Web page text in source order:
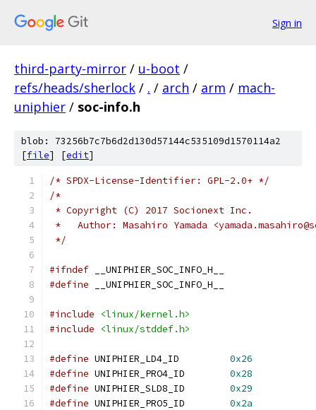
Sign in
third-party-mirror / u-boot /
refs/heads/sherlock / . / arch / arm / mach-
uniphier / soc-info.h
blob: 73256b7c7b6d2d130d57144c535109d1570114a2
[file] [edit]
/* SPDX-License-Identifier: GPL-2.0+ */
/*
* Copyright (C) 2017 Socionext Inc.
*   Author: Masahiro Yamada
*/
#ifndef __UNIPHIER_SOC_INFO_H__
#define __UNIPHIER_SOC_INFO_H__
#include
<linux/kernel.h>
#include
<linux/stddef.h>
#define
0x26
#define
0x28
#define
0x29
#define
0x2a